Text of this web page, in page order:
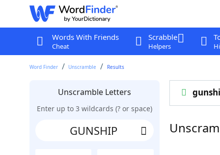
Words With Friends
Cheat
Scrabble
Helpers
Word Finder Unscramble Results
Unscramble Letters
Enter up to 3 wildcards (? or space)